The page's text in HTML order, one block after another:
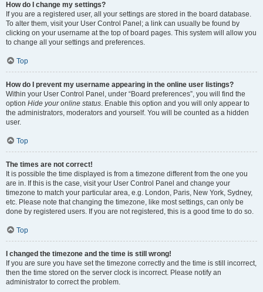
How do I change my settings?
If you are a registered user, all your settings are stored in the board database.
To alter them, visit your User Control Panel; a link can usually be found by
clicking on your username at the top of board pages. This system will allow you
to change all your settings and preferences.
Top
How do I prevent my username appearing in the online user listings?
Within your User Control Panel, under “Board preferences”, you will find the
option Hide your online status. Enable this option and you will only appear to
the administrators, moderators and yourself. You will be counted as a hidden
user.
Top
The times are not correct!
It is possible the time displayed is from a timezone different from the one you
are in. If this is the case, visit your User Control Panel and change your
timezone to match your particular area, e.g. London, Paris, New York, Sydney,
etc. Please note that changing the timezone, like most settings, can only be
done by registered users. If you are not registered, this is a good time to do so.
Top
I changed the timezone and the time is still wrong!
If you are sure you have set the timezone correctly and the time is still incorrect,
then the time stored on the server clock is incorrect. Please notify an
administrator to correct the problem.